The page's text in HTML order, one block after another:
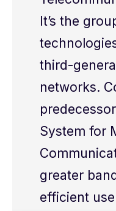
It’s the
third-
networks.
System for
greater
efficient